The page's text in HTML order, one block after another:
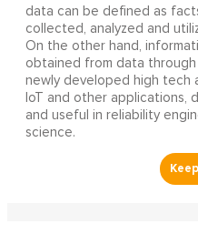
data can be defined as
collected, analyzed and
On the other hand,
obtained from data through
newly developed high tech
IoT and other applications,
and useful in reliability
science.